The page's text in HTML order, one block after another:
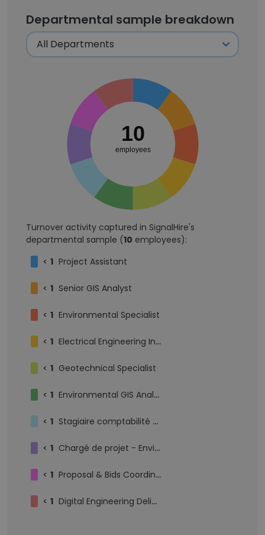
Departmental sample breakdown
10
employees
Turnover activity captured in SignalHire's
departmental sample (10 employees):
< 1 Project Assistant
< 1 Senior GIS Analyst
< 1 Environmental Specialist
< 1 Electrical Engineering Intern
< 1 Geotechnical Specialist
< 1 Environmental GIS Analyst
< 1 Stagiaire comptabilité financière
< 1 Chargé de projet - Environnement
< 1 Proposal & Bids Coordinator
< 1 Digital Engineering Delivery Director